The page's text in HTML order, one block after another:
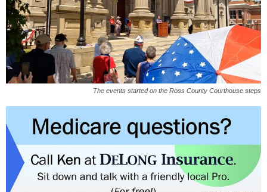
The events started on the Ross County Courthouse steps